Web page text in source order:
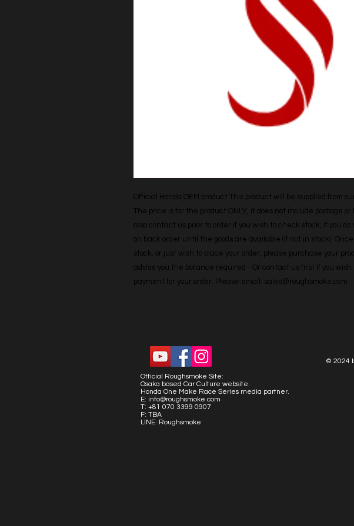
Official Honda OEM product This product will be supplied from
The price is for the product ONLY, it does not include postage or
also contact us prior to order if you wish to check stock, if you do
on back order until the goods are available (if not in stock).
stock, or just wish to place your order, please purchase your
advise you the balance required - Or contact us first if you wish
payment for your order. Please email: sales@roughsmoke.com
© 2024
Official Roughsmoke Site:
Osaka based Car Culture website.
Honda One Make Race Series media partner.
E: info@roughsmoke.com
T: +81 070 3399 0907
F: TBA
LINE: Roughsmoke